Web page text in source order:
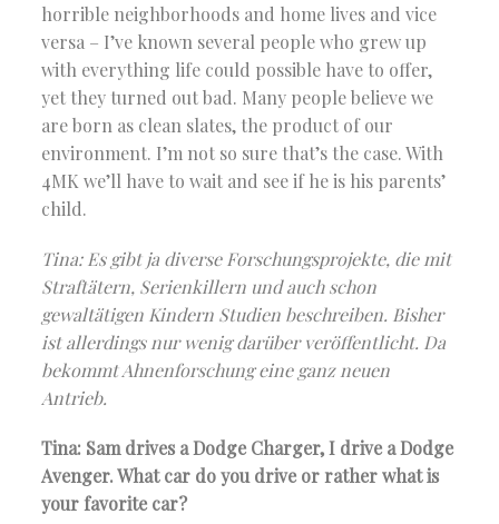
horrible neighborhoods and home lives and vice
versa – I’ve known several people who grew up
with everything life could possible have to offer,
yet they turned out bad. Many people believe we
are born as clean slates, the product of our
environment. I’m not so sure that’s the case. With
4MK we’ll have to wait and see if he is his parents’
child.
Tina: Es gibt ja diverse Forschungsprojekte, die mit
Straftätern, Serienkillern und auch schon
gewaltätigen Kindern Studien beschreiben. Bisher
ist allerdings nur wenig darüber veröffentlicht. Da
bekommt Ahnenforschung eine ganz neuen
Antrieb.
Tina: Sam drives a Dodge Charger, I drive a Dodge
Avenger. What car do you drive or rather what is
your favorite car?